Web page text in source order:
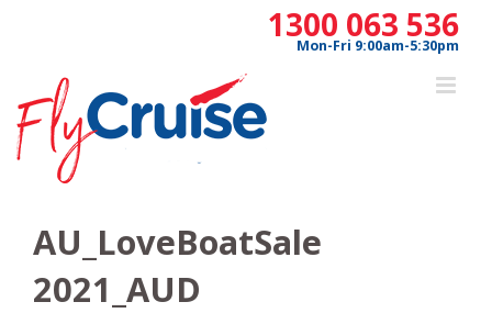
1300 063 536
Mon-Fri 9:00am-5:30pm
AU_LoveBoatSale
2021_AUD